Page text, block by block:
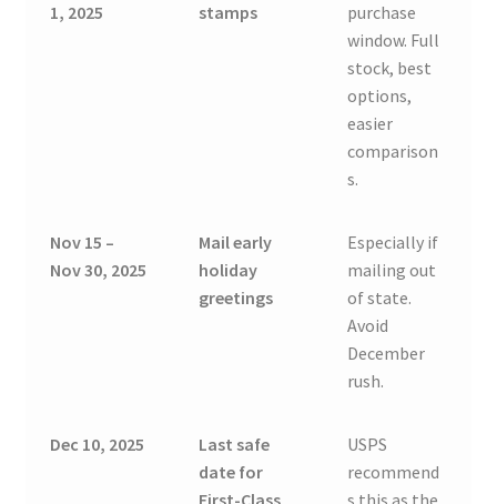
1, 2025
stamps
purchase
window. Full
stock, best
options,
easier
comparison
s.
Nov 15 –
Nov 30, 2025
Mail early
holiday
greetings
Especially if
mailing out
of state.
Avoid
December
rush.
Dec 10, 2025
Last safe
date for
USPS
recommend